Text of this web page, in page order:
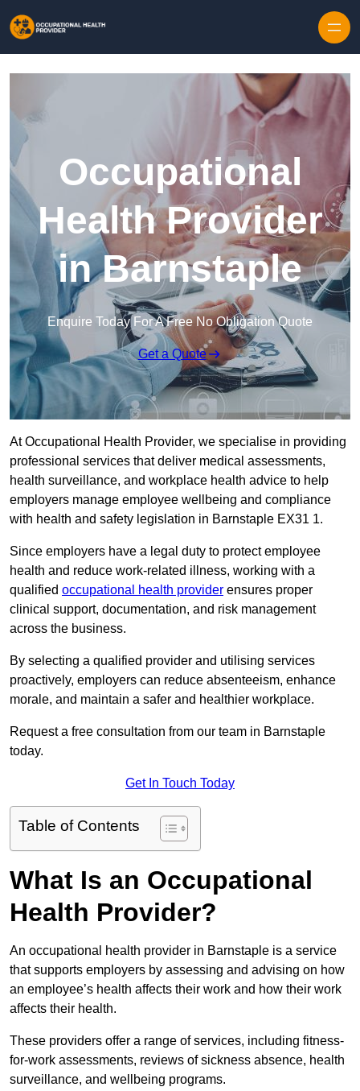
Occupational
Health Provider
in Barnstaple
Enquire Today For A Free No Obligation Quote
Get a Quote
At Occupational Health Provider, we specialise in providing
professional services that deliver medical assessments,
health surveillance, and workplace health advice to help
employers manage employee wellbeing and compliance
with health and safety legislation in Barnstaple EX31 1.
Since employers have a legal duty to protect employee
health and reduce work-related illness, working with a
qualified occupational health provider ensures proper
clinical support, documentation, and risk management
across the business.
By selecting a qualified provider and utilising services
proactively, employers can reduce absenteeism, enhance
morale, and maintain a safer and healthier workplace.
Request a free consultation from our team in Barnstaple
today.
Get In Touch Today
Table of Contents
What Is an Occupational
Health Provider?
An occupational health provider in Barnstaple is a service
that supports employers by assessing and advising on how
an employee’s health affects their work and how their work
affects their health.
These providers offer a range of services, including fitness-
for-work assessments, reviews of sickness absence, health
surveillance, and wellbeing programs.